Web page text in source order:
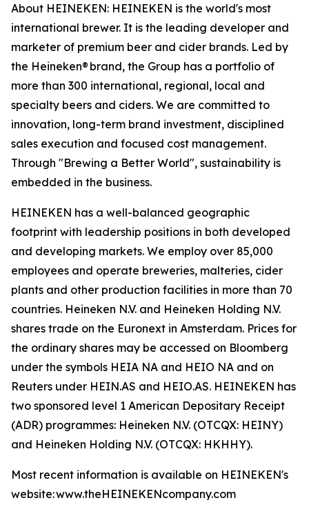
About HEINEKEN: HEINEKEN is the world's most
international brewer. It is the leading developer and
marketer of premium beer and cider brands. Led by
the Heineken® brand, the Group has a portfolio of
more than 300 international, regional, local and
specialty beers and ciders. We are committed to
innovation, long-term brand investment, disciplined
sales execution and focused cost management.
Through "Brewing a Better World", sustainability is
embedded in the business.
HEINEKEN has a well-balanced geographic
footprint with leadership positions in both developed
and developing markets. We employ over 85,000
employees and operate breweries, malteries, cider
plants and other production facilities in more than 70
countries. Heineken N.V. and Heineken Holding N.V.
shares trade on the Euronext in Amsterdam. Prices for
the ordinary shares may be accessed on Bloomberg
under the symbols HEIA NA and HEIO NA and on
Reuters under HEIN.AS and HEIO.AS. HEINEKEN has
two sponsored level 1 American Depositary Receipt
(ADR) programmes: Heineken N.V. (OTCQX: HEINY)
and Heineken Holding N.V. (OTCQX: HKHHY).
Most recent information is available on HEINEKEN's
website: www.theHEINEKENcompany.com